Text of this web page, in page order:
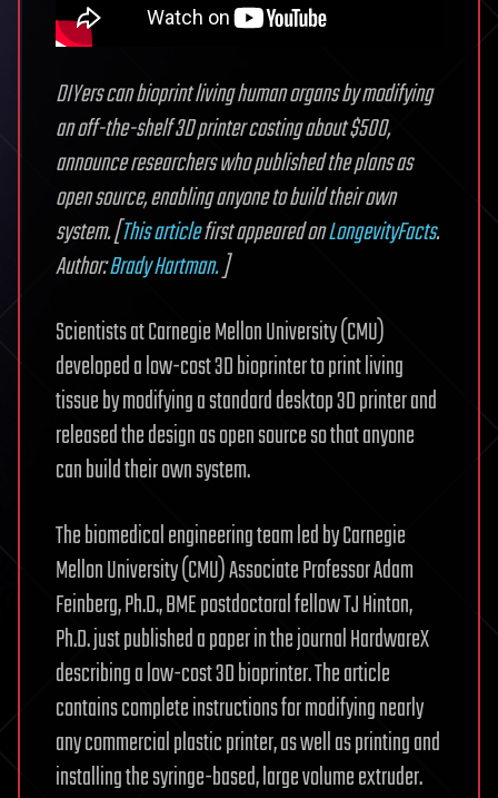
DIYers can bioprint living human organs by modifying
an off-the-shelf 3D printer costing about $500,
announce researchers who published the plans as
open source, enabling anyone to build their own
system. [This articlefirst appeared onLongevityFacts.
Author:Brady Hartman.]
Scientists at Carnegie Mellon University (CMU)
developed a low-cost 3D bioprinter to print living
tissue by modifying a standard desktop 3D printer and
released the design as open source so that anyone
can build their own system.
The biomedical engineering team led by Carnegie
Mellon University (CMU) Associate Professor Adam
Feinberg, Ph.D., BME postdoctoral fellow TJ Hinton,
Ph.D. just published a paper in the journal HardwareX
describing a low-cost 3D bioprinter. The article
contains complete instructions for modifying nearly
any commercial plastic printer, as well as printing and
installing the syringe-based, large volume extruder.